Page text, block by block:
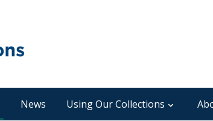
News Using Our Collections